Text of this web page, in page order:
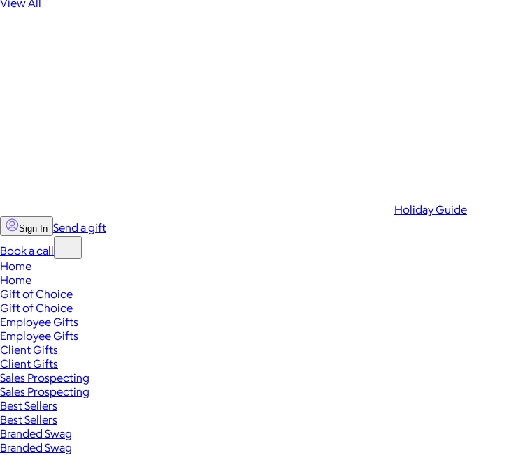
Holiday Guide
Sign In Send a gift
Book a call
Home
Home
Gift of Choice
Gift of Choice
Employee Gifts
Employee Gifts
Client Gifts
Client Gifts
Sales Prospecting
Sales Prospecting
Best Sellers
Best Sellers
Branded Swag
Branded Swag